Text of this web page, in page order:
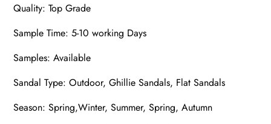
Quality: Top Grade
Sample Time: 5-10 working Days
Samples: Available
Sandal Type: Outdoor, Ghillie Sandals, Flat Sandals
Season: Spring,Winter, Summer, Spring, Autumn